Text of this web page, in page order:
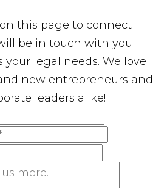
this page to connect
be in touch with you
your legal needs. We love
new entrepreneurs and
leaders alike!